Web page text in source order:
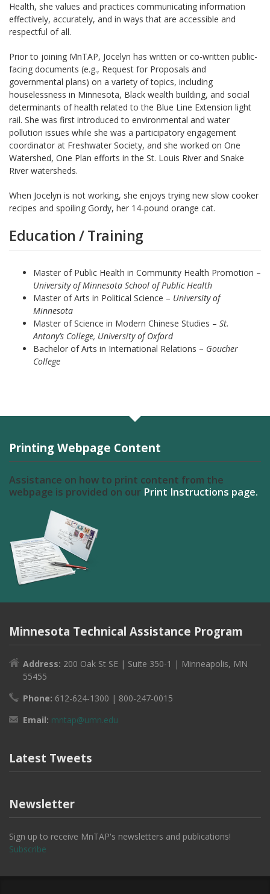
Health, she values and practices communicating information
effectively, accurately, and in ways that are accessible and
respectful of all.
Prior to joining MnTAP, Jocelyn has written or co-written public-
facing documents (e.g., Request for Proposals and
governmental plans) on a variety of topics, including
houselessness in Minnesota, Black wealth building, and social
determinants of health related to the Blue Line Extension light
rail. She was first introduced to environmental and water
pollution issues while she was a participatory engagement
coordinator at Freshwater Society, and she worked on One
Watershed, One Plan efforts in the St. Louis River and Snake
River watersheds.
When Jocelyn is not working, she enjoys trying new slow cooker
recipes and spoiling Gordy, her 14-pound orange cat.
Education / Training
Master of Public Health in Community Health Promotion –
University of Minnesota School of Public Health
Master of Arts in Political Science – University of
Minnesota
Master of Science in Modern Chinese Studies – St.
Antony’s College, University of Oxford
Bachelor of Arts in International Relations – Goucher
College
Printing Webpage Content
Assistance on how to print content from the
webpage is provided on our Print Instructions page.
Minnesota Technical Assistance Program
Address: 200 Oak St SE | Suite 350-1 | Minneapolis, MN
55455
Phone: 612-624-1300 | 800-247-0015
Email: mntap@umn.edu
Latest Tweets
Newsletter
Sign up to receive MnTAP's newsletters and publications!
Subscribe